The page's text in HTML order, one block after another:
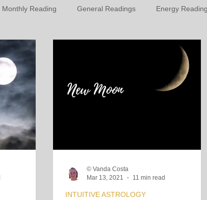
Monthly Reading General Readings Energy Reading
Essential Oils
Daily Energies Limiting Beliefs
Energy Reading
INTUITIVE ASTROLOGY
© Vanda Costa
Mar 13, 2021
11 min read